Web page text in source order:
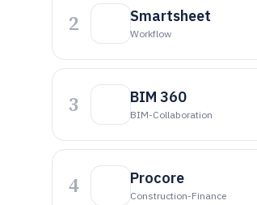
2 Smartsheet
Workflow
3 BIM 360
BIM-Collaboration
4 Procore
Construction-Finance